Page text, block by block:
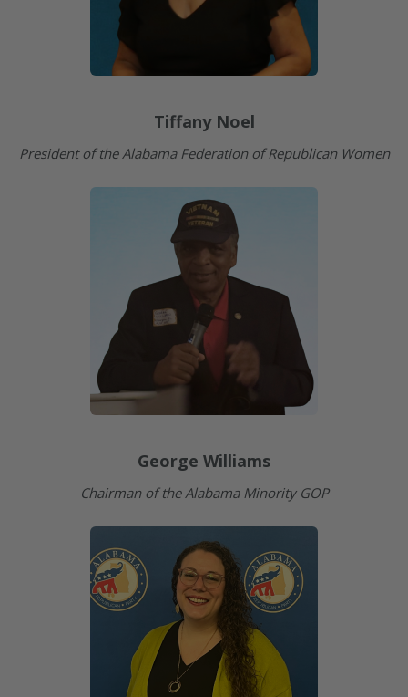
Tiffany Noel
President of the Alabama Federation of Republican Women
George Williams
Chairman of the Alabama Minority GOP